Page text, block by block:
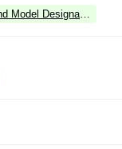
Model Designation in